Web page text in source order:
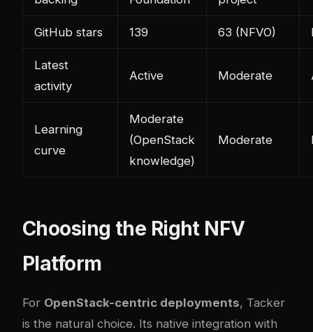
GitHub stars 139 63 (NFVO)
Latest
activity
Active Moderate
Learning
curve
Moderate
(OpenStack
knowledge)
Moderate
Choosing the Right NFV
Platform
For OpenStack-centric deployments, Tacker
is the natural choice. Its native integration with